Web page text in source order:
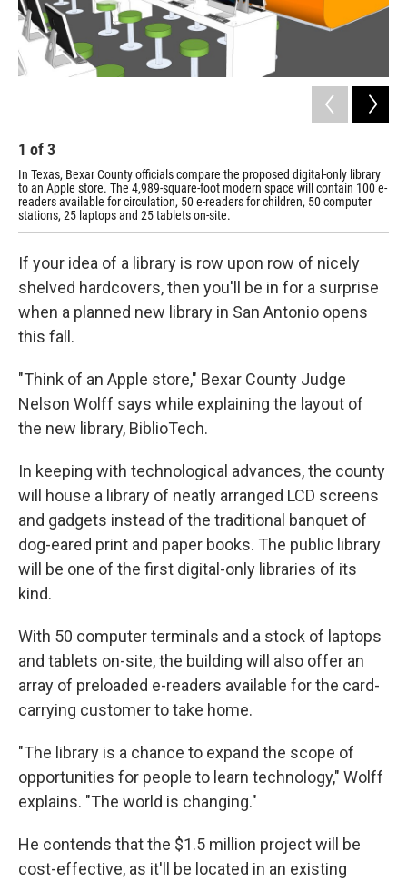
1 of3
In Texas, Bexar County officials compare the proposed digital-only library
to an Apple store. The 4,989-square-foot modern space will contain 100 e-
readers available for circulation, 50 e-readers for children, 50 computer
stations, 25 laptops and 25 tablets on-site.
If your idea of a library is row upon row of nicely
shelved hardcovers, then you'll be in for a surprise
when a planned new library in San Antonio opens
this fall.
"Think of an Apple store," Bexar County Judge
Nelson Wolff says while explaining the layout of
the new library, BiblioTech.
In keeping with technological advances, the county
will house a library of neatly arranged LCD screens
and gadgets instead of the traditional banquet of
dog-eared print and paper books. The public library
will be one of the first digital-only libraries of its
kind.
With 50 computer terminals and a stock of laptops
and tablets on-site, the building will also offer an
array of preloaded e-readers available for the card-
carrying customer to take home.
"The library is a chance to expand the scope of
opportunities for people to learn technology," Wolff
explains. "The world is changing."
He contends that the $1.5 million project will be
cost-effective, as it'll be located in an existing